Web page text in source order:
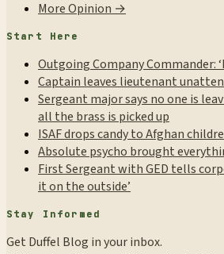
More Opinion →
Start Here
Outgoing Company Commander:
Captain leaves lieutenant
Sergeant major says no one is
all the brass is picked up
ISAF drops candy to Afghan
Absolute psycho brought
First Sergeant with GED tells
it on the outside’
Stay Informed
Get Duffel Blog in your inbox.